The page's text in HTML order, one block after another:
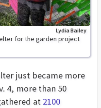
for the garden project
Lydia Bailey
just became more
4, more than 50
at 2100